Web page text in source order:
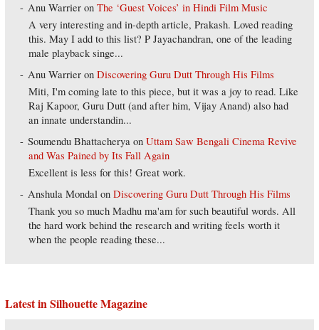
Anu Warrier onThe ‘Guest Voices’ in Hindi Film Music
A very interesting and in-depth article, Prakash. Loved reading
this. May I add to this list? P Jayachandran, one of the leading
male playback singe...
Anu Warrier onDiscovering Guru Dutt Through His Films
Miti, I'm coming late to this piece, but it was a joy to read. Like
Raj Kapoor, Guru Dutt (and after him, Vijay Anand) also had
an innate understandin...
Soumendu Bhattacherya onUttam Saw Bengali Cinema Revive
and Was Pained by Its Fall Again
Excellent is less for this! Great work.
Anshula Mondal onDiscovering Guru Dutt Through His Films
Thank you so much Madhu ma'am for such beautiful words. All
the hard work behind the research and writing feels worth it
when the people reading these...
Latest in Silhouette Magazine